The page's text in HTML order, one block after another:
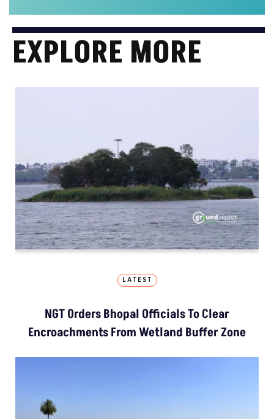
EXPLORE MORE
LATEST
NGT Orders Bhopal Officials To Clear
Encroachments From Wetland Buffer Zone